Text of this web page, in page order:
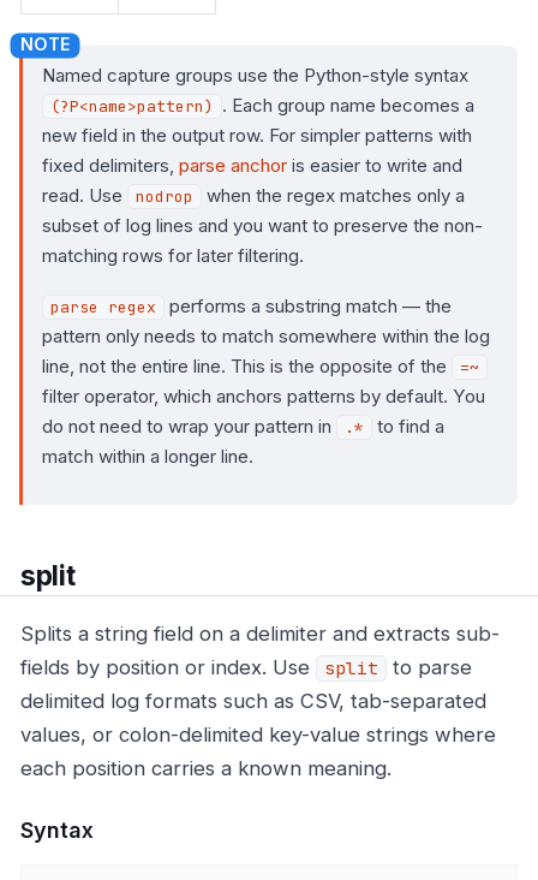
Named capture groups use the Python-style syntax
(?P<name>pattern)
. Each group name becomes a
new field in the output row. For simpler patterns with
fixed delimiters, parse anchor is easier to write and
read. Use
nodrop
when the regex matches only a
subset of log lines and you want to preserve the non-
matching rows for later filtering.
parse regex
performs a substring match — the
pattern only needs to match somewhere within the log
line, not the entire line. This is the opposite of the
=~
filter operator, which anchors patterns by default. You
do not need to wrap your pattern in
.*
to find a
match within a longer line.
split
Splits a string field on a delimiter and extracts sub-
fields by position or index. Use
split
to parse
delimited log formats such as CSV, tab-separated
values, or colon-delimited key-value strings where
each position carries a known meaning.
Syntax